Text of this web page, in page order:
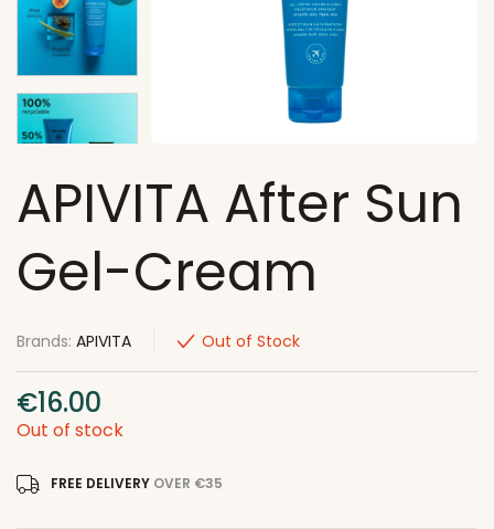
APIVITA After Sun
Gel-Cream
Brands: APIVITA Out of Stock
€16.00
Out of stock
FREE DELIVERY OVER €35